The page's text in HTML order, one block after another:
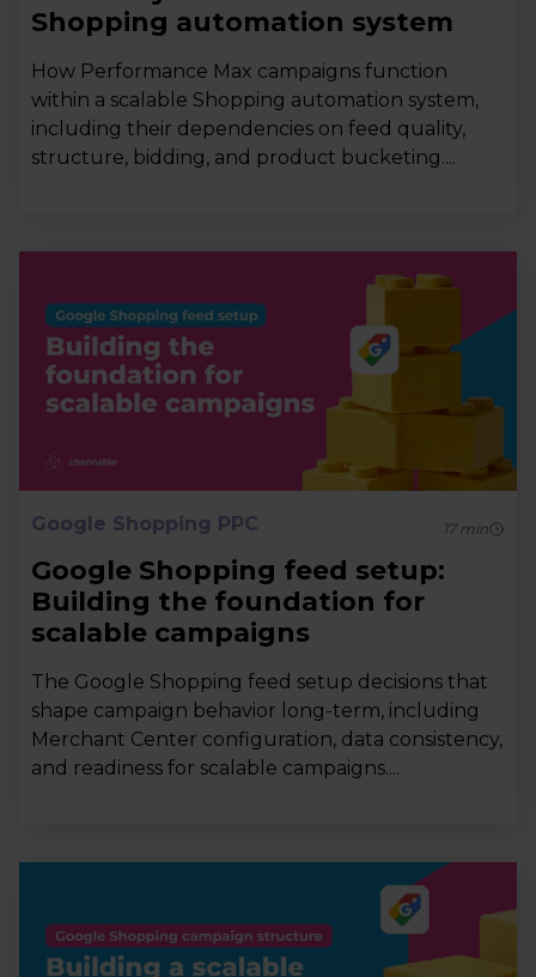
Shopping automation system
How Performance Max campaigns function
within a scalable Shopping automation system,
including their dependencies on feed quality,
structure, bidding, and product bucketing....
Google Shopping PPC 17min
Google Shopping feed setup:
Building the foundation for
scalable campaigns
The Google Shopping feed setup decisions that
shape campaign behavior long-term, including
Merchant Center configuration, data consistency,
and readiness for scalable campaigns....